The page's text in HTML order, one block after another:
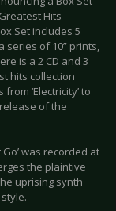
Hits
Set includes 5
series of 10” prints,
is a 2 CD and 3
hits collection
‘Electricity’ to
of the
was recorded at
the plaintive
uprising synth